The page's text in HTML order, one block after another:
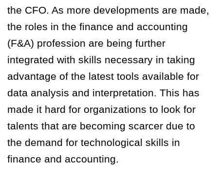
the CFO. As more developments are made,
the roles in the finance and accounting
(F&A) profession are being further
integrated with skills necessary in taking
advantage of the latest tools available for
data analysis and interpretation. This has
made it hard for organizations to look for
talents that are becoming scarcer due to
the demand for technological skills in
finance and accounting.